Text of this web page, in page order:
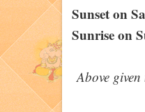
Sunset on
Sunrise on
Above